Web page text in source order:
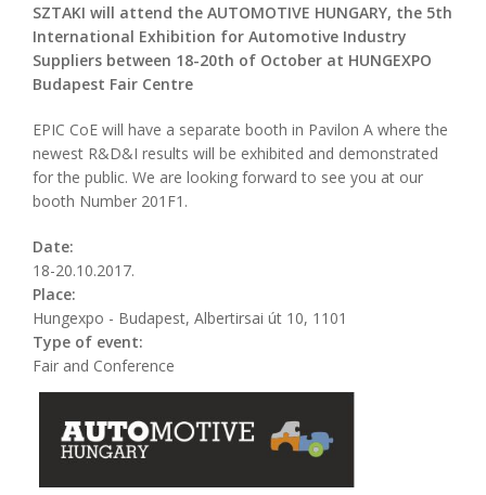
SZTAKI will attend the AUTOMOTIVE HUNGARY, the 5th
International Exhibition for Automotive Industry
Suppliers between 18-20th of October at HUNGEXPO
Budapest Fair Centre
EPIC CoE will have a separate booth in Pavilon A where the
newest R&D&I results will be exhibited and demonstrated
for the public. We are looking forward to see you at our
booth Number 201F1.
Date:
18-20.10.2017.
Place:
Hungexpo - Budapest, Albertirsai út 10, 1101
Type of event:
Fair and Conference